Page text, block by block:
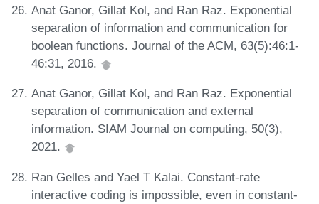
Anat Ganor, Gillat Kol, and Ran Raz. Exponential
separation of information and communication for
boolean functions. Journal of the ACM, 63(5):46:1-
46:31, 2016.
Anat Ganor, Gillat Kol, and Ran Raz. Exponential
separation of communication and external
information. SIAM Journal on computing, 50(3),
2021.
Ran Gelles and Yael T Kalai. Constant-rate
interactive coding is impossible, even in constant-